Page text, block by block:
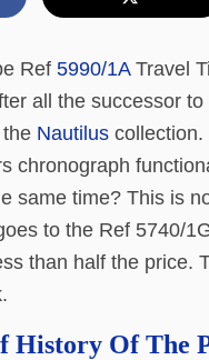
Ref 5990/1ATravel
all the successor to
Nautilus collection.
chronograph
same time? This is
to the Ref 5740/
than half the price.
History Of The